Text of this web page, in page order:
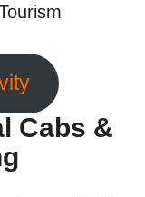
Cabs &